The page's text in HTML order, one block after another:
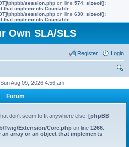
phpbb/session.php on line 574: sizeof():
that implements Countable
phpbb/session.php on line 630: sizeof():
that implements Countable
Own SLA/SLS
Login
Register
Aug 09, 2026 4:56 am
Forum
don't seem to fit anywhere else. [phpBB
Twig/Extension/Core.php on line 1266:
array or an object that implements